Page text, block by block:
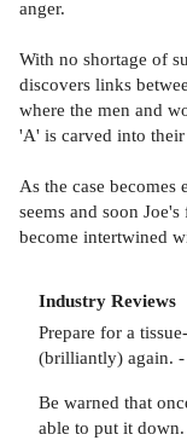
anger.
With no shortage of
discovers links
where the men and
'A' is carved into their
As the case
seems and soon
become intertwined
Industry Reviews
Prepare for a
(brilliantly) again.
Be warned that
able to put it